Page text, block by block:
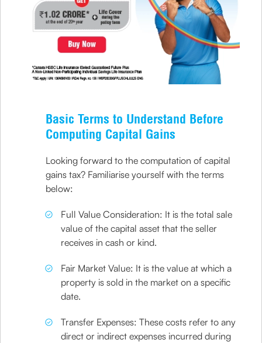
Basic Terms to Understand Before
Computing Capital Gains
Looking forward to the computation of capital
gains tax? Familiarise yourself with the terms
below:
Full Value Consideration: It is the total sale
value of the capital asset that the seller
receives in cash or kind.
Fair Market Value: It is the value at which a
property is sold in the market on a specific
date.
Transfer Expenses: These costs refer to any
direct or indirect expenses incurred during